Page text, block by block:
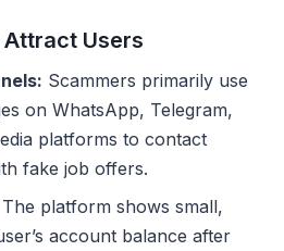
Users
Scammers primarily use
on WhatsApp, Telegram,
platforms to contact
fake job offers.
The platform shows small,
account balance after